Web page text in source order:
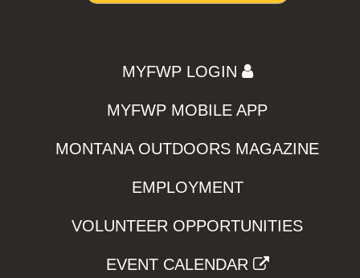
MYFWP LOGIN
MYFWP MOBILE APP
MONTANA OUTDOORS MAGAZINE
EMPLOYMENT
VOLUNTEER OPPORTUNITIES
EVENT CALENDAR